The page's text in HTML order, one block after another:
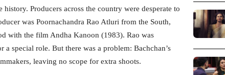
Producers across the country were desperate to
was Poornachandra Rao Atluri from the South,
with the film Andha Kanoon (1983). Rao was
special role. But there was a problem: Bachchan’s
leaving no scope for extra shoots.